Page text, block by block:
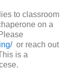
to classroom
on a
or reach out
is a